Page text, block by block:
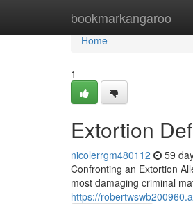
bookmarkangaroo
Home
Home
1
Extortion
nicolerrgm480112 59
Confronting an Extortion
most damaging criminal
https://